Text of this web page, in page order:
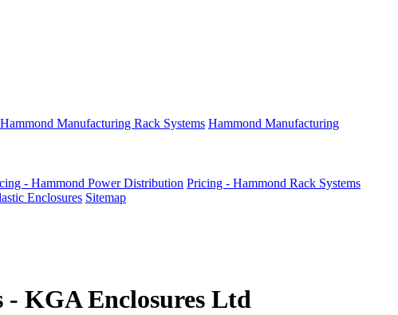
Hammond Manufacturing Rack Systems Hammond Manufacturing
- Hammond Power Distribution Pricing - Hammond Rack Systems
Enclosures Sitemap
- KGA Enclosures Ltd